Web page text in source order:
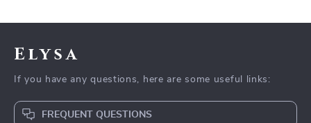
Elysa
If you have any questions, here are some useful links:
FREQUENT QUESTIONS